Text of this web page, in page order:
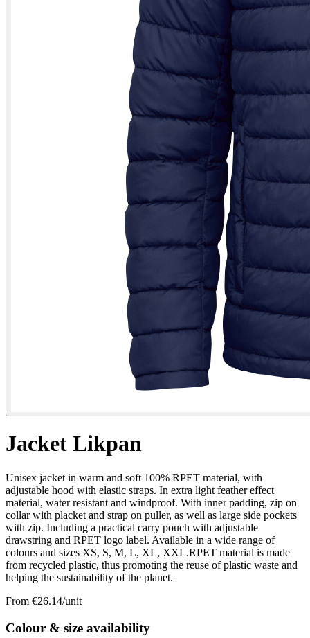
Jacket Likpan
Unisex jacket in warm and soft 100% RPET material, with
adjustable hood with elastic straps. In extra light feather effect
material, water resistant and windproof. With inner padding, zip on
collar with placket and strap on puller, as well as large side pockets
with zip. Including a practical carry pouch with adjustable
drawstring and RPET logo label. Available in a wide range of
colours and sizes XS, S, M, L, XL, XXL.RPET material is made
from recycled plastic, thus promoting the reuse of plastic waste and
helping the sustainability of the planet.
From €26.14/unit
Colour & size availability